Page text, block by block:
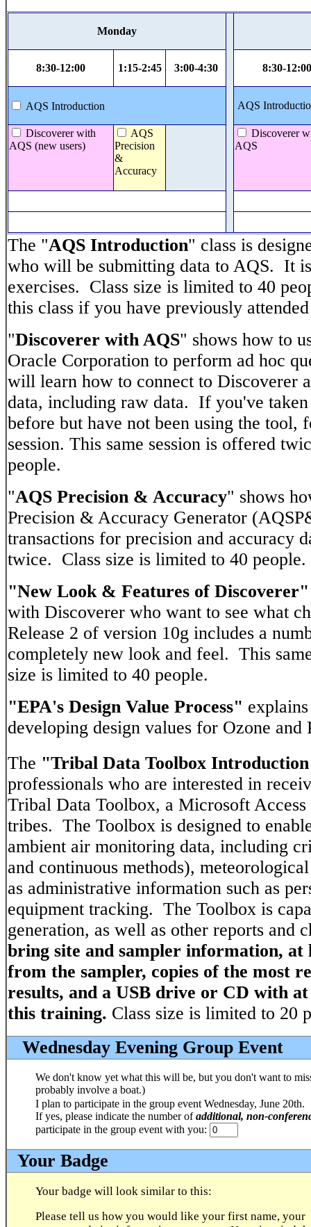
Monday
8:30-12:00 1:15-2:45 3:00-4:30 8:30-12:00
AQS Introduction AQS
Discoverer with
AQS (new users)
AQS
Precision
&
Accuracy
Discoverer
AQS
The "AQS Introduction" class is
who will be submitting data to AQS. It
exercises. Class size is limited to 40
this class if you have previously
"Discoverer with AQS" shows how to
Oracle Corporation to perform ad hoc
will learn how to connect to Discoverer
data, including raw data. If you've
before but have not been using the tool,
session. This same session is offered
people.
"AQS Precision & Accuracy" shows
Precision & Accuracy Generator
transactions for precision and accuracy
twice. Class size is limited to 40 people.
"New Look & Features of Discoverer"
with Discoverer who want to see what
Release 2 of version 10g includes a
completely new look and feel. This
size is limited to 40 people.
"EPA's Design Value Process"
developing design values for Ozone and
The "Tribal Data Toolbox
professionals who are interested in
Tribal Data Toolbox, a Microsoft Access
tribes. The Toolbox is designed to
ambient air monitoring data, including
and continuous methods),
as administrative information such as
equipment tracking. The Toolbox is
generation, as well as other reports and
bring site and sampler information, at
from the sampler, copies of the most
results, and a USB drive or CD with
this training. Class size is limited to 20
Wednesday Evening Group Event
We don't know yet what this will be, but you don't want to
probably involve a boat.)
I plan to participate in the group event Wednesday, June 20th.
If yes, please indicate the number ofadditional, non-
participate in the group event with you:
Your Badge
Your badge will look similar to this:
Please tell us how you would like your first name, your